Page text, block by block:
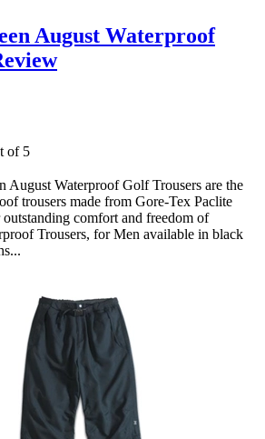
August Waterproof
of 5
August Waterproof Golf Trousers are the
trousers made from Gore-Tex Paclite
comfort and freedom of
Trousers, for Men available in black